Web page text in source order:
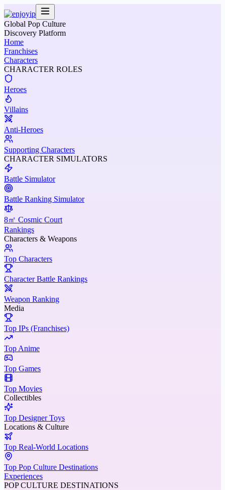
Global Pop Culture
Discovery Platform
Home
Franchises
Characters
CHARACTER ROLES
Heroes
Villains
Anti-Heroes
Supporting Characters
CHARACTER SIMULATORS
Battle Simulator
Battle Ranking Simulator
8㎡ Cosmic Court
Rankings
Characters & Weapons
Top Characters
Character Battle Rankings
Weapon Ranking
Media
Top IPs (Franchises)
Top Anime
Top Games
Top Movies
Collectibles
Top Designer Toys
Locations & Culture
Top Real-World Locations
Top Pop Culture Destinations
Experiences
POP CULTURE DESTINATIONS